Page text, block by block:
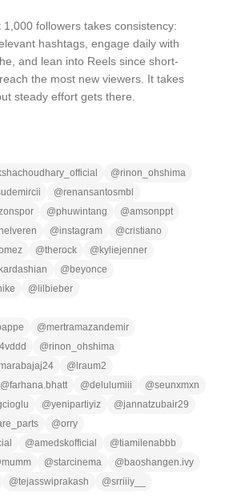
followers takes consistency:
hashtags, engage daily with
and lean into Reels since short-
the most new viewers. It takes
steady effort gets there.
@rinon_ohshima
@renansantosmbl
@phuwintang @amsonppt
@instagram @cristiano
@therock @ kyliejenner
@ beyonce
@ lilbieber
@mertramazandemir
@rinon_ohshima
@ lraum2
@farhana.bhatt @delulumiii @seunxmxn
@yenipartiyiz @jannatzubair29
@orry
@amedskofficial @tiamilenabbb
mumm @starcinema @ baoshangen.ivy
@tejasswiprakash @srriiiy__